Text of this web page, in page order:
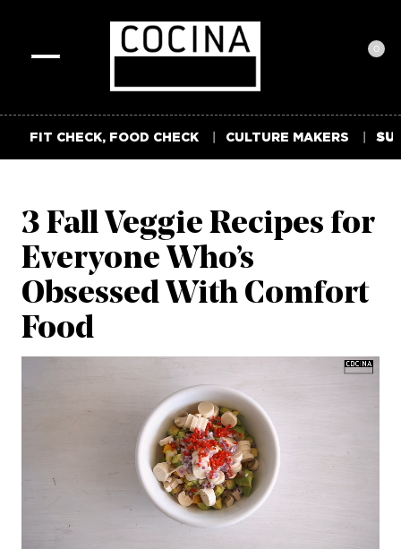
0
FIT CHECK, FOOD CHECK CULTURE MAKERS
3 Fall Veggie Recipes for
Everyone Who’s
Obsessed With Comfort
Food